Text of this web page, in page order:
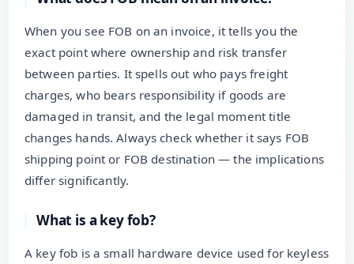
When you see FOB on an invoice, it tells you the
exact point where ownership and risk transfer
between parties. It spells out who pays freight
charges, who bears responsibility if goods are
damaged in transit, and the legal moment title
changes hands. Always check whether it says FOB
shipping point or FOB destination — the implications
differ significantly.
What is a key fob?
A key fob is a small hardware device used for keyless